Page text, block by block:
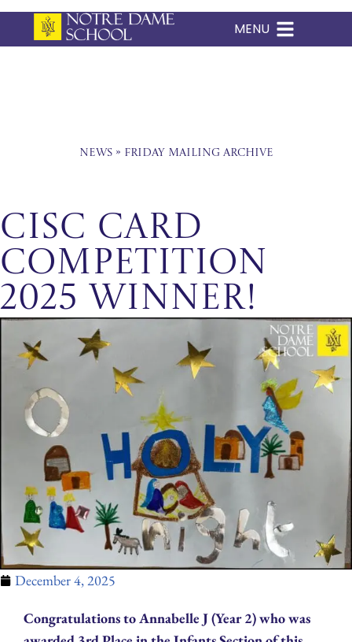
Skip
MENU
News» Friday Mailing Archive
CISC Card
Competition
2025 Winner!
December 4, 2025
Congratulations to Annabelle J (Year 2) who was